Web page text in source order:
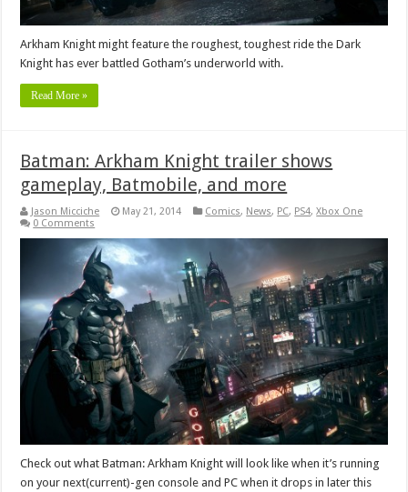
Arkham Knight might feature the roughest, toughest ride the Dark
Knight has ever battled Gotham’s underworld with.
Read More »
Batman: Arkham Knight trailer shows
gameplay, Batmobile, and more
Jason Micciche May 21, 2014 Comics, News, PC, PS4,Xbox One
0 Comments
Check out what Batman: Arkham Knight will look like when it’s running
on your next(current)-gen console and PC when it drops in later this